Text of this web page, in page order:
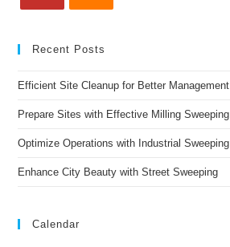
Recent Posts
Efficient Site Cleanup for Better Management
Prepare Sites with Effective Milling Sweeping
Optimize Operations with Industrial Sweeping
Enhance City Beauty with Street Sweeping
Calendar